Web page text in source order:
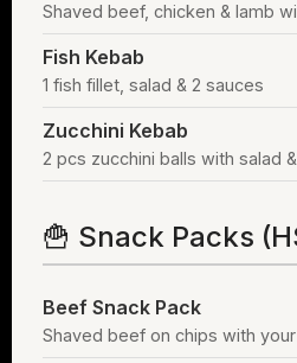
Shaved beef, chicken & lamb
Fish Kebab
1 fish fillet, salad & 2 sauces
Zucchini Kebab
2 pcs zucchini balls with salad
🍟 Snack Packs
Beef Snack Pack
Shaved beef on chips with